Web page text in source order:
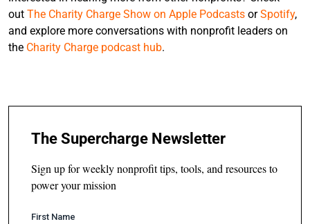
out The Charity Charge Show on Apple Podcasts orSpotify,
and explore more conversations with nonprofit leaders on
the Charity Charge podcast hub.
The Supercharge Newsletter
Sign up for weekly nonprofit tips, tools, and resources to
power your mission